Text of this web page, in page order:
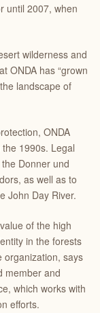
until 2007, when
wilderness and
ONDA has “grown
landscape of
ONDA
1990s. Legal
Donner und
as well as to
John Day River.
of the high
in the forests
says
member and
which works with
efforts.